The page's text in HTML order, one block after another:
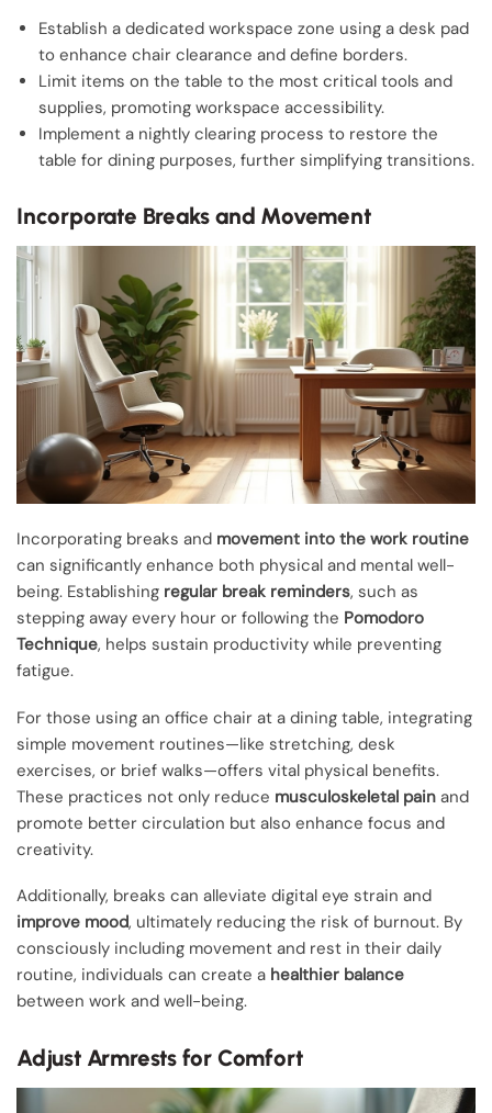
Establish a dedicated workspace zone using a desk pad
to enhance chair clearance and define borders.
Limit items on the table to the most critical tools and
supplies, promoting workspace accessibility.
Implement a nightly clearing process to restore the
table for dining purposes, further simplifying transitions.
Incorporate Breaks and Movement
Incorporating breaks and movement into the work routine
can significantly enhance both physical and mental well-
being. Establishing regular break reminders, such as
stepping away every hour or following the Pomodoro
Technique, helps sustain productivity while preventing
fatigue.
For those using an office chair at a dining table, integrating
simple movement routines—like stretching, desk
exercises, or brief walks—offers vital physical benefits.
These practices not only reduce musculoskeletal pain and
promote better circulation but also enhance focus and
creativity.
Additionally, breaks can alleviate digital eye strain and
improve mood, ultimately reducing the risk of burnout. By
consciously including movement and rest in their daily
routine, individuals can create a healthier balance
between work and well-being.
Adjust Armrests for Comfort